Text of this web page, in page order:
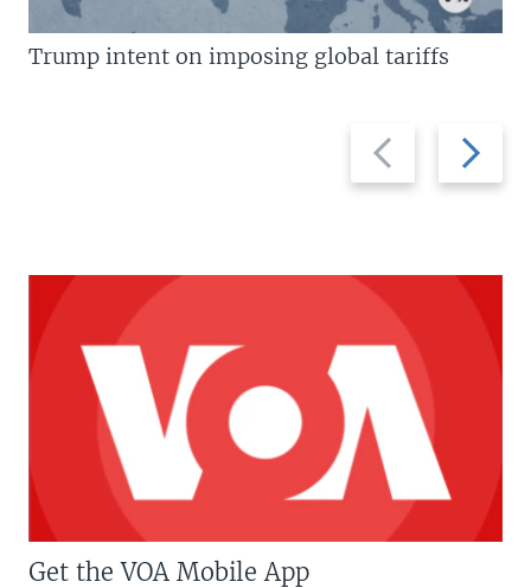
Previous
slide
Next
slide
Trump intent on imposing global tariffs
Get the VOA Mobile App